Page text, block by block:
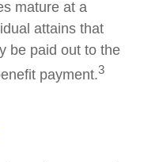
mature at a
attains that
be paid out to the
payment.3